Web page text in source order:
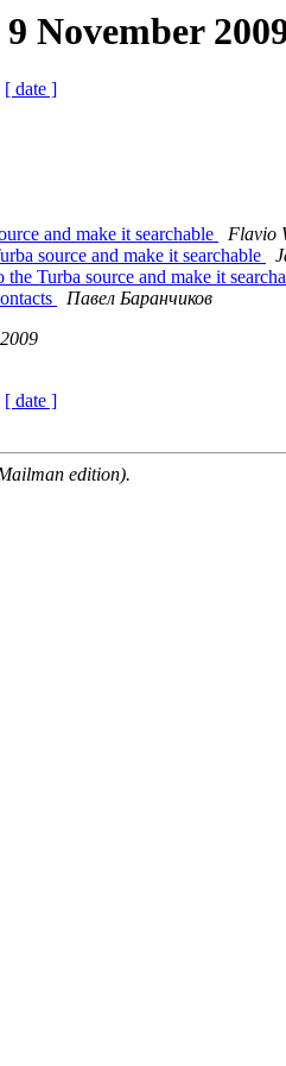
November
[ date ]
and make it searchable
Flavio
source and make it searchable
Turba source and make it
Павел Баранчиков
[ date ]
edition).